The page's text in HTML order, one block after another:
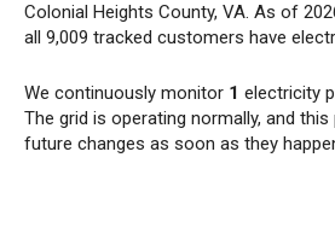
Colonial Heights County, VA. As of
all 9,009 tracked customers have
We continuously monitor 1 electricity
The grid is operating normally, and
future changes as soon as they